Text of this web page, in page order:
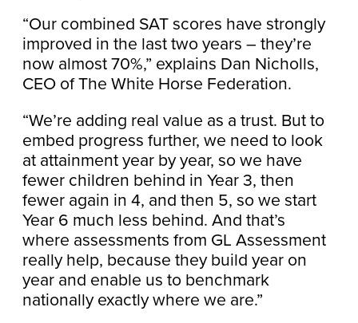
“Our combined SAT scores have strongly
improved in the last two years – they’re
now almost 70%,” explains Dan Nicholls,
CEO of The White Horse Federation.
“We’re adding real value as a trust. But to
embed progress further, we need to look
at attainment year by year, so we have
fewer children behind in Year 3, then
fewer again in 4, and then 5, so we start
Year 6 much less behind. And that’s
where assessments from GL Assessment
really help, because they build year on
year and enable us to benchmark
nationally exactly where we are.”